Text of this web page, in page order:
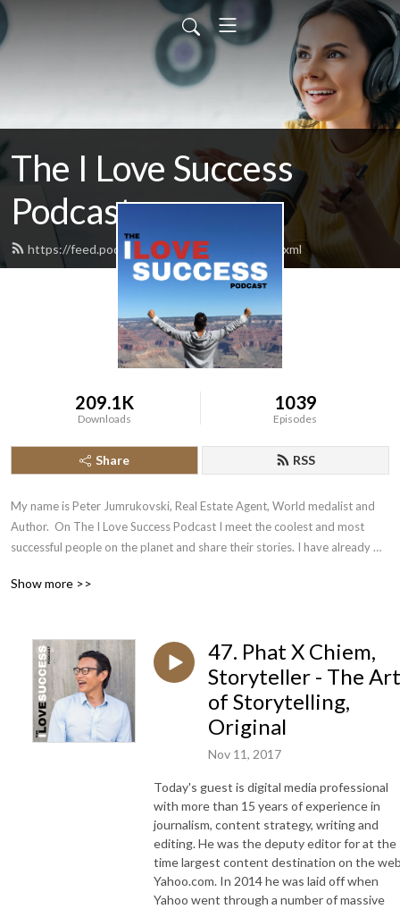
The I Love Success
Podcast
https://feed.podbean.com/ilovesuccess/feed.xml
209.1K
Downloads
1039
Episodes
Share RSS
My name is Peter Jumrukovski, Real Estate Agent, World medalist and
Author.  On The I Love Success Podcast I meet the coolest and most
successful people on the planet and share their stories. I have already
Record Holders, Astronauts, TED Speakers, NYT Best Selling Authors,
Show more >>
47. Phat X Chiem,
Storyteller - The Art
of Storytelling,
Original
Nov 11, 2017
Today's guest is digital media professional
with more than 15 years of experience in
journalism, content strategy, writing and
editing. He was the deputy editor for at the
time largest content destination on the
Yahoo.com. In 2014 he was laid off when
Yahoo went through a number of massive